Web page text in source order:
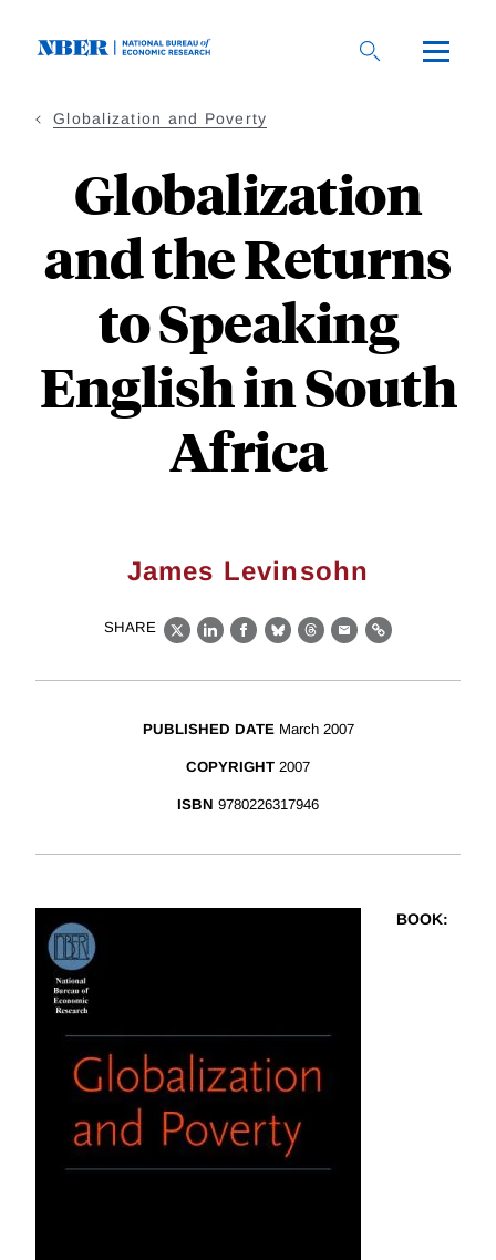
Globalization and Poverty
Globalization
and the Returns
to Speaking
English in South
Africa
James Levinsohn
SHARE
X LinkedIn
Facebook
BlueskyThreads
EmailLink
PUBLISHED DATE March 2007
COPYRIGHT 2007
ISBN 9780226317946
BOOK: